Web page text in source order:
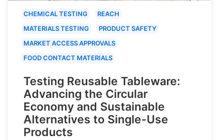
CHEMICAL TESTING
REACH
MATERIALS TESTING
PRODUCT SAFETY
MARKET ACCESS APPROVALS
FOOD CONTACT MATERIALS
Testing Reusable Tableware:
Advancing the Circular
Economy and Sustainable
Alternatives to Single-Use
Products